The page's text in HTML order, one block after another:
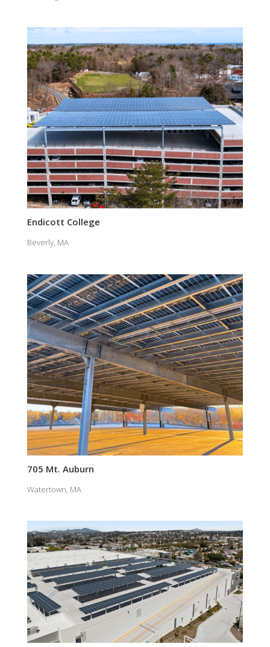
Endicott College
Beverly, MA
705 Mt. Auburn
Watertown, MA